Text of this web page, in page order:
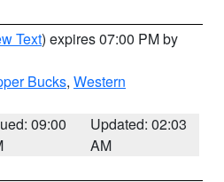
Text) expires 07:00 PM by
Bucks, Western
09:00
Updated: 02:03
AM